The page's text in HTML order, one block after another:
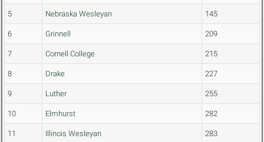
5 Nebraska Wesleyan 145
6 Grinnell 209
7 Cornell College 215
8 Drake 227
9 Luther 255
10 Elmhurst 282
11 Illinois Wesleyan 283